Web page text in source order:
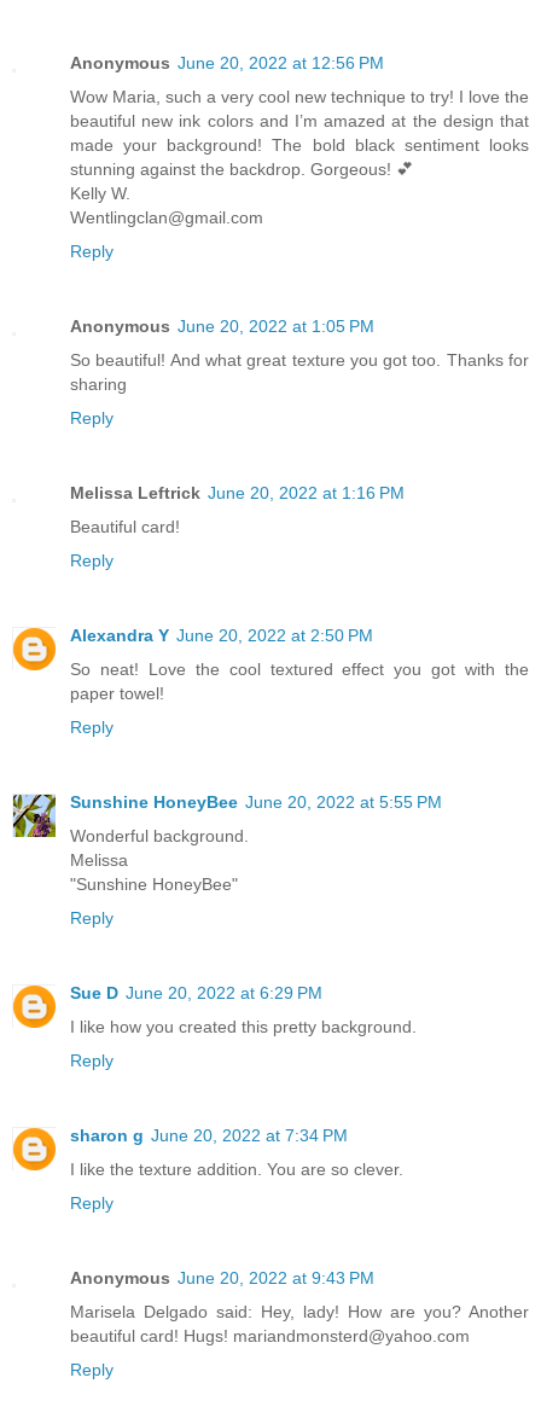
Anonymous June 20, 2022 at 12:56 PM
Wow Maria, such a very cool new technique to try! I love the
beautiful new ink colors and I’m amazed at the design that
made your background! The bold black sentiment looks
stunning against the backdrop. Gorgeous! 💕
Kelly W.
Wentlingclan@gmail.com
Reply
Anonymous June 20, 2022 at 1:05 PM
So beautiful! And what great texture you got too. Thanks for
sharing
Reply
Melissa Leftrick June 20, 2022 at 1:16 PM
Beautiful card!
Reply
Alexandra Y June 20, 2022 at 2:50 PM
So neat! Love the cool textured effect you got with the
paper towel!
Reply
Sunshine HoneyBee June 20, 2022 at 5:55 PM
Wonderful background.
Melissa
"Sunshine HoneyBee"
Reply
Sue D June 20, 2022 at 6:29 PM
I like how you created this pretty background.
Reply
sharon g June 20, 2022 at 7:34 PM
I like the texture addition. You are so clever.
Reply
Anonymous June 20, 2022 at 9:43 PM
Marisela Delgado said: Hey, lady! How are you? Another
beautiful card! Hugs! mariandmonsterd@yahoo.com
Reply